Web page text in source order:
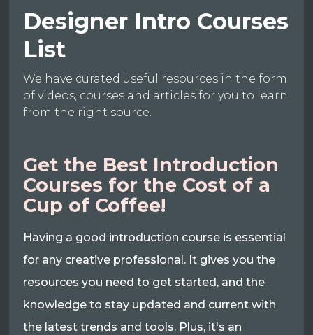
Designer Intro Courses
List
We have curated useful resources in the form
of videos, courses and articles for you to learn
from the right source.
Get the Best Introduction
Courses for the Cost of a
Cup of Coffee!
Having a good introduction course is essential
for any creative professional. It gives you the
resources you need to get started, and the
knowledge to stay updated and current with
the latest trends and tools. Plus, it's an